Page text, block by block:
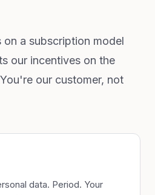
on a subscription model
our incentives on the
our customer, not
data. Period. Your